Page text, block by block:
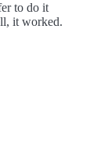
to do it
it worked.